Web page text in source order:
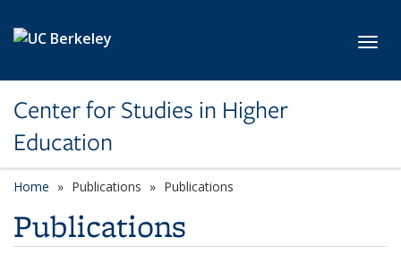
Center for Studies in Higher
Education
Home Publications Publications
Publications